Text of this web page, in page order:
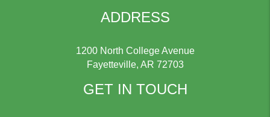
ADDRESS
1200 North College Avenue
Fayetteville, AR 72703
GET IN TOUCH